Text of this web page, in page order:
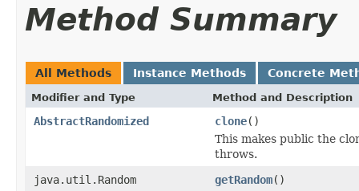
Method Summary
All Methods Instance Methods Concrete
Modifier and Type Method and Description
AbstractRandomized clone()
This makes public the
throws.
java.util.Random
getRandom()